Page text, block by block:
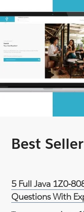
Best
5 Full Java 1Z0-
Questions With